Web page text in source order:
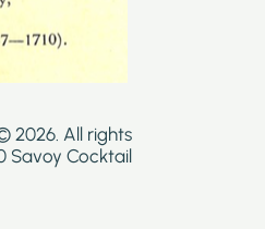
2026. All rights
Savoy Cocktail